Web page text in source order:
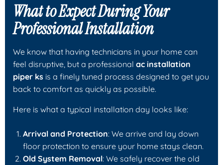
What to Expect During Your
Professional Installation
We know that having technicians in your home can
feel disruptive, but a professional ac installation
piper ks is a finely tuned process designed to get you
back to comfort as quickly as possible.
Here is what a typical installation day looks like:
Arrival and Protection: We arrive and lay down
floor protection to ensure your home stays clean.
Old System Removal: We safely recover the old